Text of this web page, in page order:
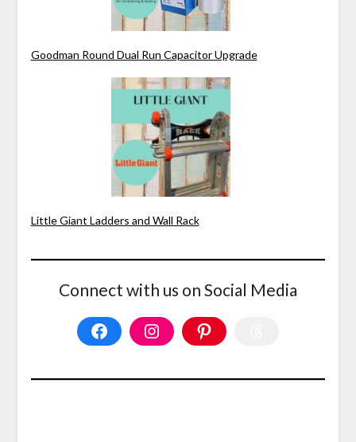
Goodman Round Dual Run Capacitor Upgrade
Little Giant Ladders and Wall Rack
Connect with us on Social Media
FacebookInstagramPinterest